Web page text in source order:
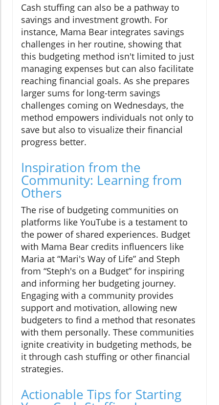
Cash stuffing can also be a pathway to
savings and investment growth. For
instance, Mama Bear integrates savings
challenges in her routine, showing that
this budgeting method isn't limited to just
managing expenses but can also facilitate
reaching financial goals. As she prepares
larger sums for long-term savings
challenges coming on Wednesdays, the
method empowers individuals not only to
save but also to visualize their financial
progress better.
Inspiration from the
Community: Learning from
Others
The rise of budgeting communities on
platforms like YouTube is a testament to
the power of shared experiences. Budget
with Mama Bear credits influencers like
Maria at “Mari's Way of Life” and Steph
from “Steph's on a Budget” for inspiring
and informing her budgeting journey.
Engaging with a community provides
support and motivation, allowing new
budgeters to find a method that resonates
with them personally. These communities
ignite creativity in budgeting methods, be
it through cash stuffing or other financial
strategies.
Actionable Tips for Starting